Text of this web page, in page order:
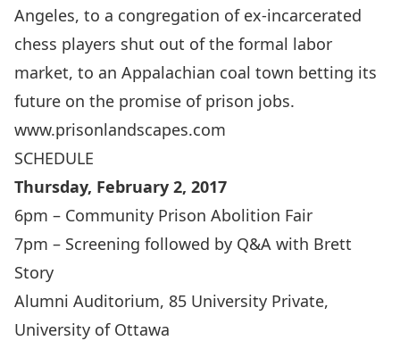
Angeles, to a congregation of ex-incarcerated
chess players shut out of the formal labor
market, to an Appalachian coal town betting its
future on the promise of prison jobs.
www.prisonlandscapes.com
SCHEDULE
Thursday, February 2, 2017
6pm – Community Prison Abolition Fair
7pm – Screening followed by Q&A with Brett
Story
Alumni Auditorium, 85 University Private,
University of Ottawa